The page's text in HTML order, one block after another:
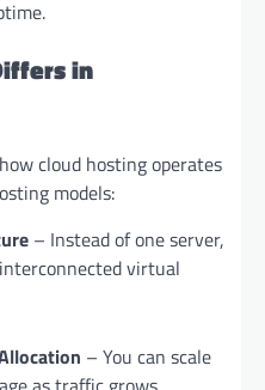
in
cloud hosting operates
models:
– Instead of one server,
virtual
– You can scale